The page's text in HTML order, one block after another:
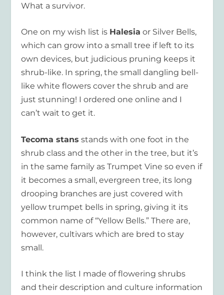
What a survivor.
One on my wish list is Halesia or Silver Bells,
which can grow into a small tree if left to its
own devices, but judicious pruning keeps it
shrub-like. In spring, the small dangling bell-
like white flowers cover the shrub and are
just stunning! I ordered one online and I
can’t wait to get it.
Tecoma stans stands with one foot in the
shrub class and the other in the tree, but it’s
in the same family as Trumpet Vine so even if
it becomes a small, evergreen tree, its long
drooping branches are just covered with
yellow trumpet bells in spring, giving it its
common name of “Yellow Bells.” There are,
however, cultivars which are bred to stay
small.
I think the list I made of flowering shrubs
and their description and culture information